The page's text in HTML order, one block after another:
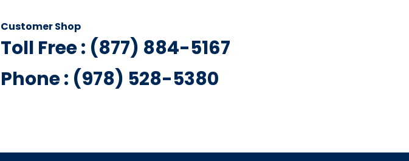
Customer Shop
Toll Free : (877) 884-5167
Phone : (978) 528-5380